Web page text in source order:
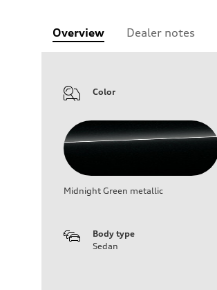
Overview Dealer notes
Color
Midnight Green metallic
Body type
Sedan